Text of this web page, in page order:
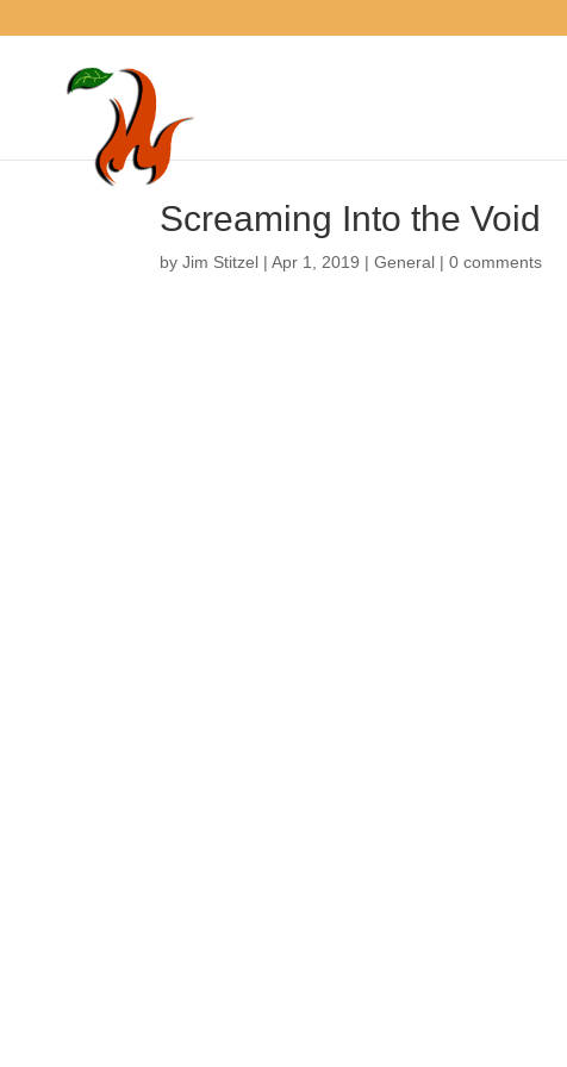
Screaming Into the Void
byJim Stitzel|Apr 1, 2019 |General | 0 comments